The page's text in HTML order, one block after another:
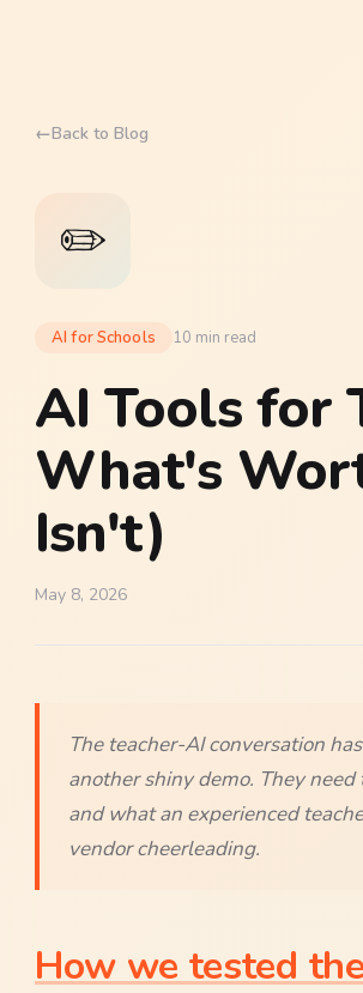
←Back to Blog
✏️
AI for Schools 10 min read
AI Tools for
What's
Isn't)
May 8, 2026
The teacher-AI conversation
another shiny demo. They
and what an experienced
vendor cheerleading.
How we tested